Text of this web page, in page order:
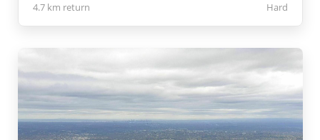
4.7 km return Hard